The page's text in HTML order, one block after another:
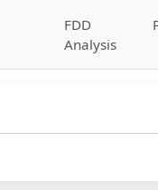
FDD
Analysis